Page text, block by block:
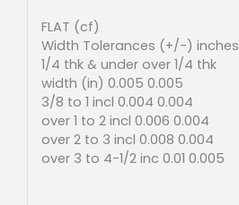
FLAT (cf)
Width Tolerances (+/-) inches
1/4 thk & under over 1/4 thk
width (in) 0.005 0.005
3/8 to 1 incl 0.004 0.004
over 1 to 2 incl 0.006 0.004
over 2 to 3 incl 0.008 0.004
over 3 to 4-1/2 inc 0.01 0.005